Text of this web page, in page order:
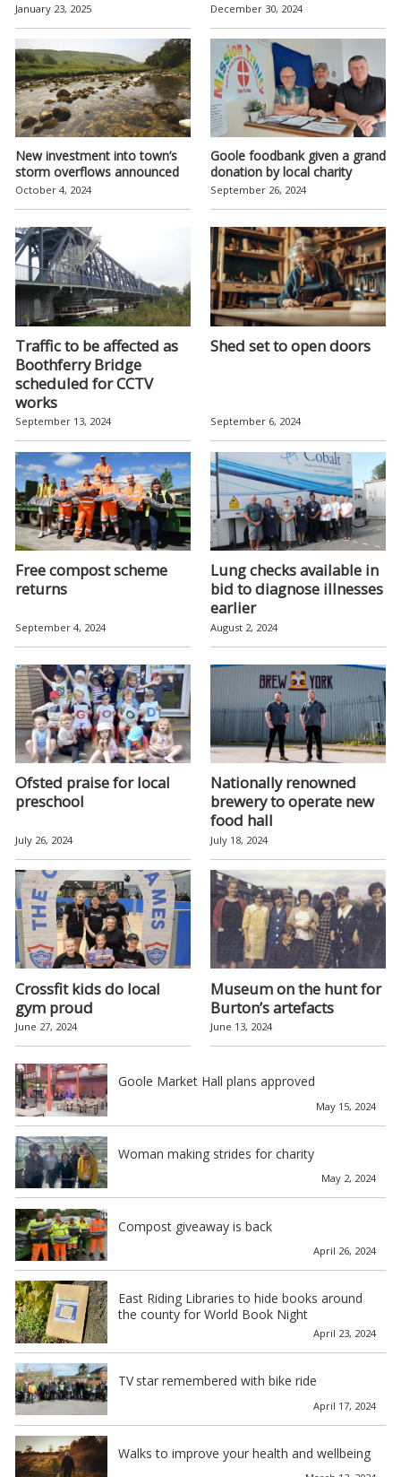
January 23, 2025 December 30, 2024
New investment into town’s
storm overflows announced
October 4, 2024
Goole foodbank given a grand
donation by local charity
September 26, 2024
Traffic to be affected as
Boothferry Bridge
scheduled for CCTV
works
September 13, 2024
Shed set to open doors
September 6, 2024
Free compost scheme
returns
September 4, 2024
Lung checks available in
bid to diagnose illnesses
earlier
August 2, 2024
Ofsted praise for local
preschool
July 26, 2024
Nationally renowned
brewery to operate new
food hall
July 18, 2024
Crossfit kids do local
gym proud
June 27, 2024
Museum on the hunt for
Burton’s artefacts
June 13, 2024
Goole Market Hall plans approved
May 15, 2024
Woman making strides for charity
May 2, 2024
Compost giveaway is back
April 26, 2024
East Riding Libraries to hide books around
the county for World Book Night
April 23, 2024
TV star remembered with bike ride
April 17, 2024
Walks to improve your health and wellbeing